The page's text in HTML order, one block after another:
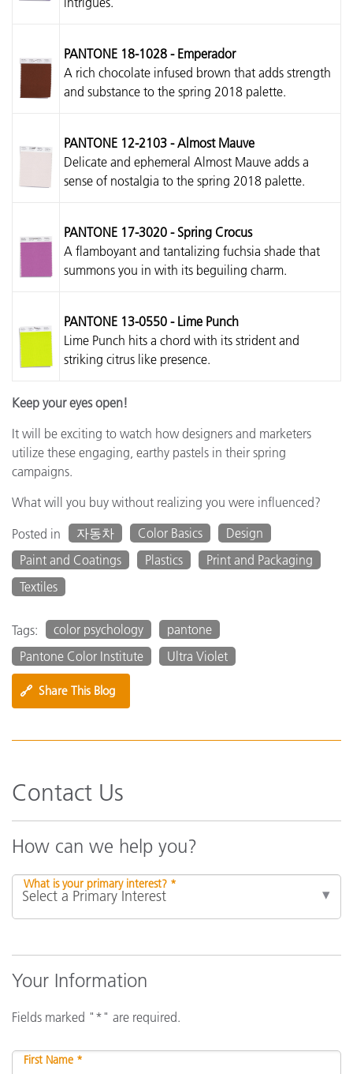
PANTONE 18-1028 - Emperador
A rich chocolate infused brown that adds strength
and substance to the spring 2018 palette.
PANTONE 12-2103 - Almost Mauve
Delicate and ephemeral Almost Mauve adds a
sense of nostalgia to the spring 2018 palette.
PANTONE 17-3020 - Spring Crocus
A flamboyant and tantalizing fuchsia shade that
summons you in with its beguiling charm.
PANTONE 13-0550 - Lime Punch
Lime Punch hits a chord with its strident and
striking citrus like presence.
Keep your eyes open!
It will be exciting to watch how designers and marketers
utilize these engaging, earthy pastels in their spring
campaigns.
What will you buy without realizing you were influenced?
Posted in
자동차 Color Basics
Design
Paint and Coatings
Plastics
Print and Packaging
Textiles
Tags: color psychology
pantone
Pantone Color Institute
Ultra Violet
🔗 Share This Blog
Contact Us
How can we help you?
What is your primary interest? *
Your Information
Fields marked "*" are required.
First Name *